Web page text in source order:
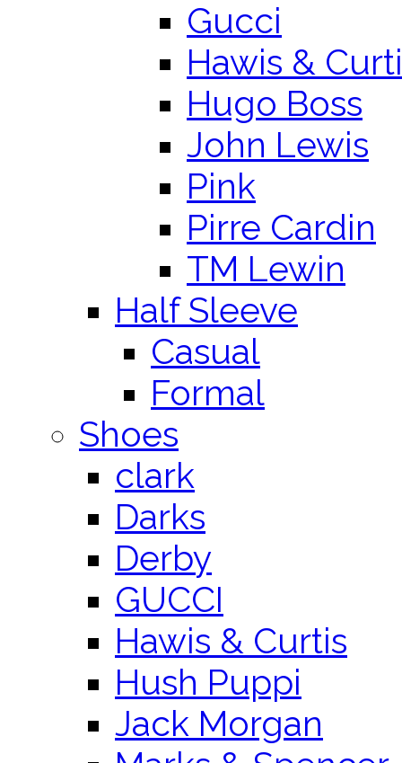
Gucci
Hawis &
Hugo Boss
John Lewis
Pink
Pirre Cardin
TM Lewin
Half Sleeve
Casual
Formal
Shoes
clark
Darks
Derby
GUCCI
Hawis & Curtis
Hush Puppi
Jack Morgan